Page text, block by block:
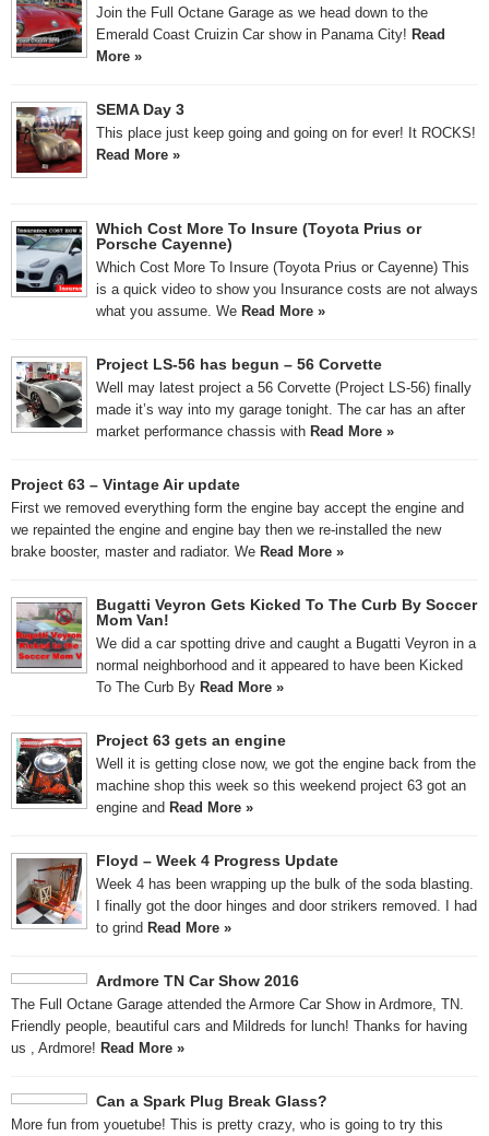
Join the Full Octane Garage as we head down to the
Emerald Coast Cruizin Car show in Panama City! Read
More »
SEMA Day 3
This place just keep going and going on for ever! It ROCKS!
Read More »
Which Cost More To Insure (Toyota Prius or
Porsche Cayenne)
Which Cost More To Insure (Toyota Prius or Cayenne) This
is a quick video to show you Insurance costs are not always
what you assume. We Read More »
Project LS-56 has begun – 56 Corvette
Well may latest project a 56 Corvette (Project LS-56) finally
made it’s way into my garage tonight. The car has an after
market performance chassis with Read More »
Project 63 – Vintage Air update
First we removed everything form the engine bay accept the engine and
we repainted the engine and engine bay then we re-installed the new
brake booster, master and radiator. We Read More »
Bugatti Veyron Gets Kicked To The Curb By Soccer
Mom Van!
We did a car spotting drive and caught a Bugatti Veyron in a
normal neighborhood and it appeared to have been Kicked
To The Curb By Read More »
Project 63 gets an engine
Well it is getting close now, we got the engine back from the
machine shop this week so this weekend project 63 got an
engine and Read More »
Floyd – Week 4 Progress Update
Week 4 has been wrapping up the bulk of the soda blasting.
I finally got the door hinges and door strikers removed. I had
to grind Read More »
Ardmore TN Car Show 2016
The Full Octane Garage attended the Armore Car Show in Ardmore, TN.
Friendly people, beautiful cars and Mildreds for lunch! Thanks for having
us , Ardmore! Read More »
Can a Spark Plug Break Glass?
More fun from youetube! This is pretty crazy, who is going to try this